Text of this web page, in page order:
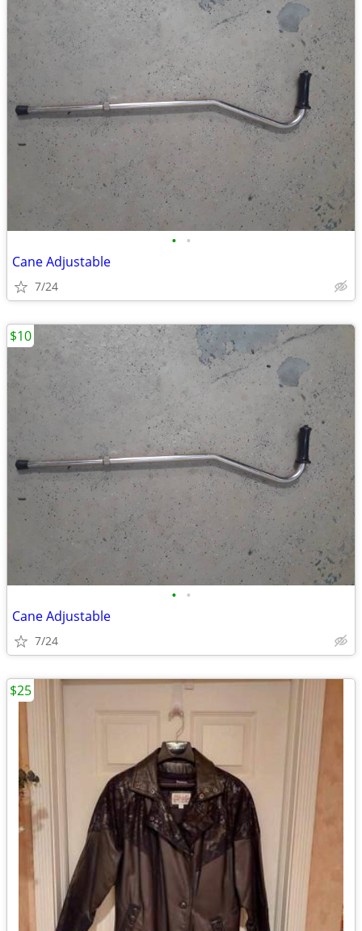
• •
Cane Adjustable
7/24
• •
Cane Adjustable
7/24
$10
$25